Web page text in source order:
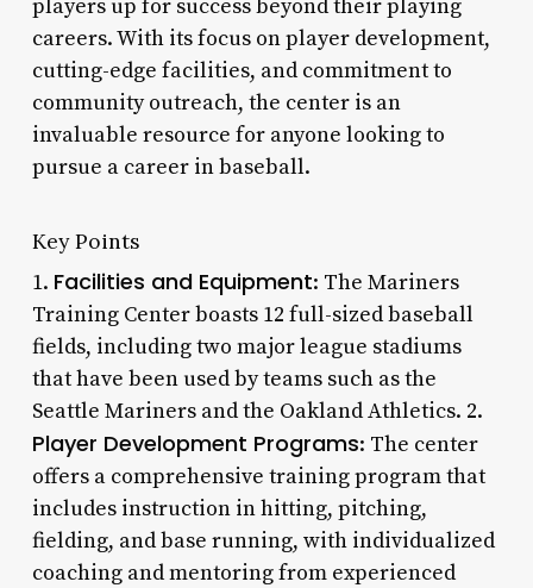
players up for success beyond their playing
careers. With its focus on player development,
cutting-edge facilities, and commitment to
community outreach, the center is an
invaluable resource for anyone looking to
pursue a career in baseball.
Key Points
1. Facilities and Equipment: The Mariners
Training Center boasts 12 full-sized baseball
fields, including two major league stadiums
that have been used by teams such as the
Seattle Mariners and the Oakland Athletics. 2.
Player Development Programs: The center
offers a comprehensive training program that
includes instruction in hitting, pitching,
fielding, and base running, with individualized
coaching and mentoring from experienced